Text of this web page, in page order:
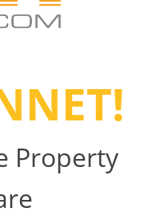
Property